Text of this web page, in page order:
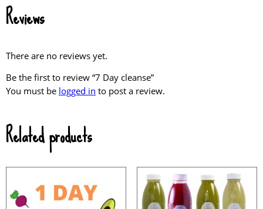
Reviews
There are no reviews yet.
Be the first to review “7 Day cleanse”
You must be logged in to post a review.
Related products